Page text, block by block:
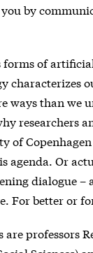
by
of
characterizes
ways than we
researchers
of
agenda. Or
dialogue –
For better or
are professors